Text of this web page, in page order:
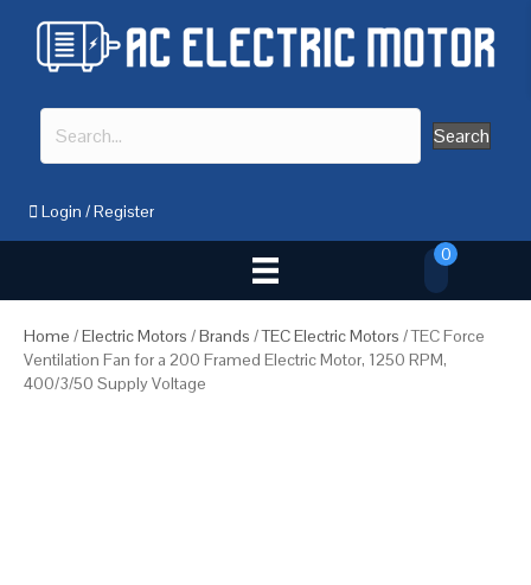
Search
Login /Register
0
Home /Electric Motors /Brands /TEC Electric Motors / TEC Force
Ventilation Fan for a 200 Framed Electric Motor, 1250 RPM,
400/3/50 Supply Voltage